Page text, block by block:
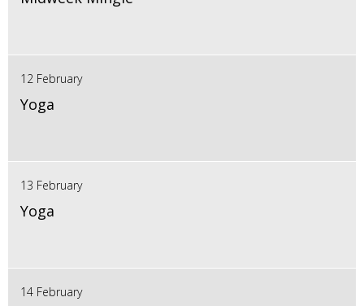
12 February
Yoga
13 February
Yoga
14 February